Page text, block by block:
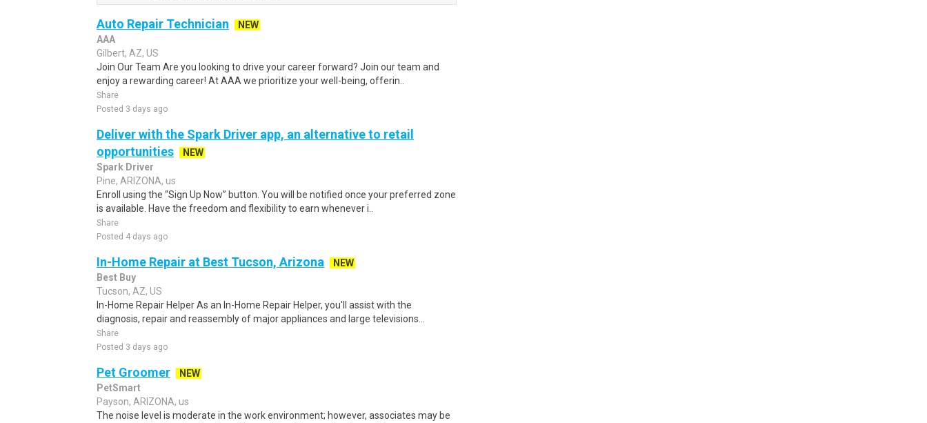
Auto Repair Technician
NEW
AAA
Gilbert, AZ, US
Join Our Team Are you looking to drive your career forward? Join our team and
enjoy a rewarding career! At AAA we prioritize your well-being, offerin..
Share
Posted 3 days ago
Deliver with the Spark Driver app, an alternative to retail
opportunities
NEW
Spark Driver
Pine, ARIZONA, us
Enroll using the “Sign Up Now” button. You will be notified once your preferred zone
is available. Have the freedom and flexibility to earn whenever i..
Share
Posted 4 days ago
In-Home Repair at Best Tucson, Arizona
NEW
Best Buy
Tucson, AZ, US
In-Home Repair Helper As an In-Home Repair Helper, you'll assist with the
diagnosis, repair and reassembly of major appliances and large televisions...
Share
Posted 3 days ago
Pet Groomer
NEW
PetSmart
Payson, ARIZONA, us
The noise level is moderate in the work environment; however, associates may be